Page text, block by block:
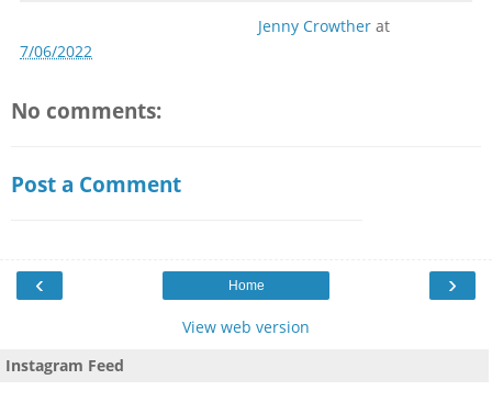
Jenny Crowther at
7/06/2022
No comments:
Post a Comment
‹ ›
Home
View web version
Instagram Feed